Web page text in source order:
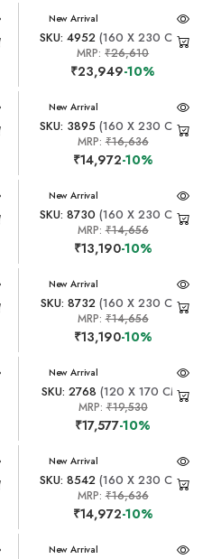
New Arrival
SKU: 4952 (160 X 230 CM)
MRP:₹26,610
₹23,949-10%
New Arrival
SKU: 3895 (160 X 230 CM)
MRP:₹16,636
₹14,972-10%
New Arrival
SKU: 8730 (160 X 230 CM)
MRP:₹14,656
₹13,190-10%
New Arrival
SKU: 8732(160 X 230 CM)
MRP:₹14,656
₹13,190-10%
New Arrival
SKU: 2768 (120 X 170 CM)
MRP:₹19,530
₹17,577-10%
New Arrival
SKU: 8542 (160 X 230 CM)
MRP:₹16,636
₹14,972-10%
New Arrival